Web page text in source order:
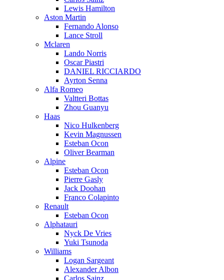
Lewis Hamilton
Aston Martin
Fernando Alonso
Lance Stroll
Mclaren
Lando Norris
Oscar Piastri
DANIEL RICCIARDO
Ayrton Senna
Alfa Romeo
Valtteri Bottas
Zhou Guanyu
Haas
Nico Hulkenberg
Kevin Magnussen
Esteban Ocon
Oliver Bearman
Alpine
Esteban Ocon
Pierre Gasly
Jack Doohan
Franco Colapinto
Renault
Esteban Ocon
Alphatauri
Nyck De Vries
Yuki Tsunoda
Williams
Logan Sargeant
Alexander Albon
Carlos Sainz